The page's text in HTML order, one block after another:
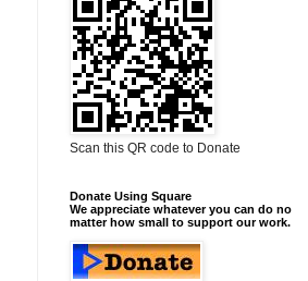
Scan this QR code to Donate
Donate Using Square
We appreciate whatever you can do no
matter how small to support our work.